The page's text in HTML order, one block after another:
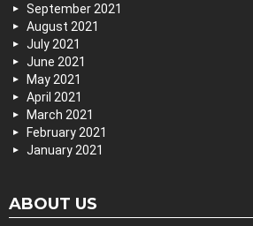
September 2021
August 2021
July 2021
June 2021
May 2021
April 2021
March 2021
February 2021
January 2021
ABOUT US